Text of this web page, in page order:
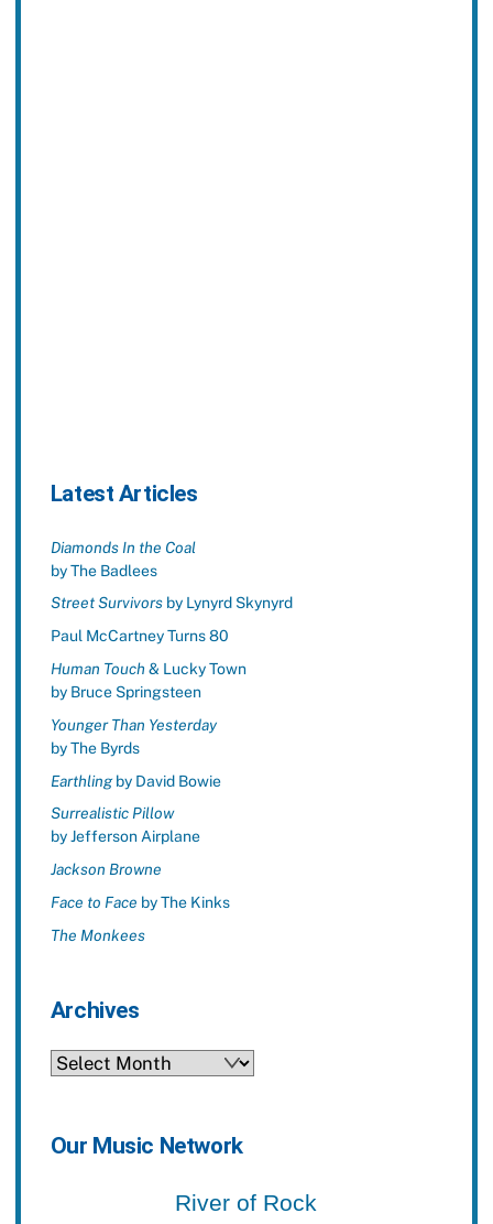
Latest Articles
Diamonds In the Coal
by The Badlees
Street Survivorsby Lynyrd Skynyrd
Paul McCartney Turns 80
Human Touch& Lucky Town
by Bruce Springsteen
Younger Than Yesterday
by The Byrds
Earthlingby David Bowie
Surrealistic Pillow
by Jefferson Airplane
Jackson Browne
Face to Face by The Kinks
The Monkees
Archives
Archives
Our Music Network
River of Rock